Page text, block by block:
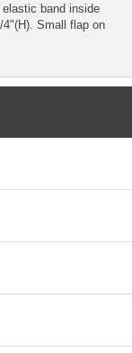
elastic band inside
Small flap on